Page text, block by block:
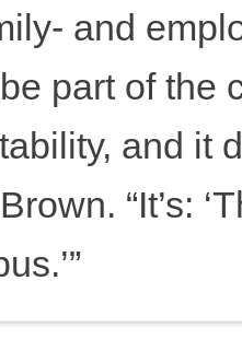
and
part of the
and it
“It’s: